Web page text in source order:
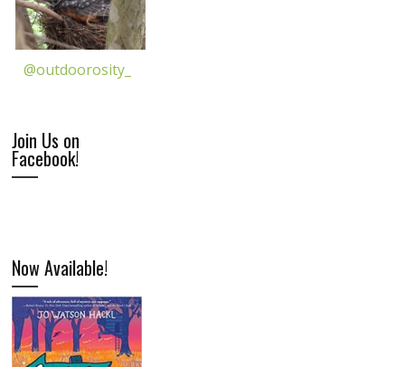
@outdoorosity_
Join Us on
Facebook!
Now Available!